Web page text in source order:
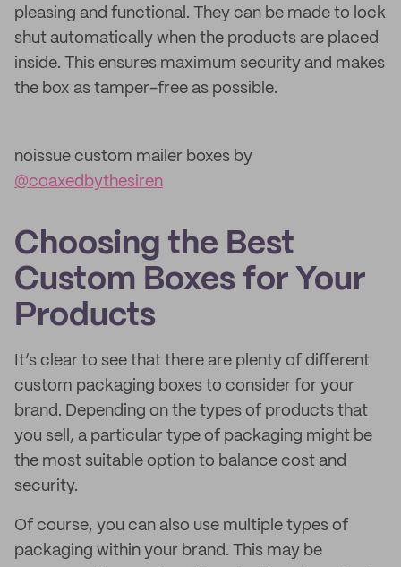
pleasing and functional. They can be made to lock
shut automatically when the products are placed
inside. This ensures maximum security and makes
the box as tamper-free as possible.
noissue custom mailer boxes by
@coaxedbythesiren
Choosing the Best
Custom Boxes for Your
Products
It’s clear to see that there are plenty of different
custom packaging boxes to consider for your
brand. Depending on the types of products that
you sell, a particular type of packaging might be
the most suitable option to balance cost and
security.
Of course, you can also use multiple types of
packaging within your brand. This may be